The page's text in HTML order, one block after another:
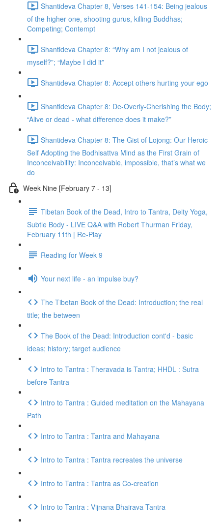
Shantideva Chapter 8, Verses 141-154: Being jealous
of the higher one, shooting gurus, killing Buddhas;
Competing; Contempt
Shantideva Chapter 8: “Why am I not jealous of
myself?”; “Maybe I did it”
Shantideva Chapter 8: Accept others hurting your ego
Shantideva Chapter 8: De-Overly-Cherishing the Body;
“Alive or dead - what difference does it make?”
Shantideva Chapter 8: The Gist of Lojong: Our Heroic
Self Adopting the Bodhisattva Mind as the First Grain of
Inconceivability: Inconceivable, impossible, that’s what we
do
Week Nine [February 7 - 13]
Tibetan Book of the Dead, Intro to Tantra, Deity Yoga,
Subtle Body - LIVE Q&A with Robert Thurman Friday,
February 11th | Re-Play
Reading for Week 9
Your next life - an impulse buy?
The Tibetan Book of the Dead: Introduction; the real
title; the between
The Book of the Dead: Introduction cont'd - basic
ideas; history; target audience
Intro to Tantra : Theravada is Tantra; HHDL : Sutra
before Tantra
Intro to Tantra : Guided meditation on the Mahayana
Path
Intro to Tantra : Tantra and Mahayana
Intro to Tantra : Tantra recreates the universe
Intro to Tantra : Tantra as Co-creation
Intro to Tantra : Vijnana Bhairava Tantra